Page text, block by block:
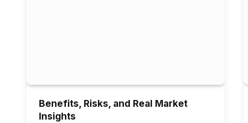
Benefits, Risks, and Real Market
Insights